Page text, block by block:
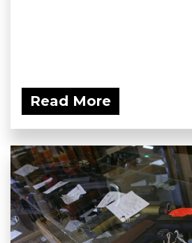
Read More